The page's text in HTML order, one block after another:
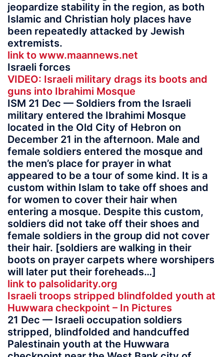
jeopardize stability in the region, as both
Islamic and Christian holy places have
been repeatedly attacked by Jewish
extremists.
link to www.maannews.net
Israeli forces
VIDEO: Israeli military drags its boots and
guns into Ibrahimi Mosque
ISM 21 Dec — Soldiers from the Israeli
military entered the Ibrahimi Mosque
located in the Old City of Hebron on
December 21 in the afternoon. Male and
female soldiers entered the mosque and
the men’s place for prayer in what
appeared to be a tour of some kind. It is a
custom within Islam to take off shoes and
for women to cover their hair when
entering a mosque. Despite this custom,
soldiers did not take off their shoes and
female soldiers in the group did not cover
their hair. [soldiers are walking in their
boots on prayer carpets where worshipers
will later put their foreheads…]
link to palsolidarity.org
Israeli troops stripped blindfolded youth at
Huwwara checkpoint – In Pictures
21 Dec — Israeli occupation soldiers
stripped, blindfolded and handcuffed
Palestinain youth at the Huwwara